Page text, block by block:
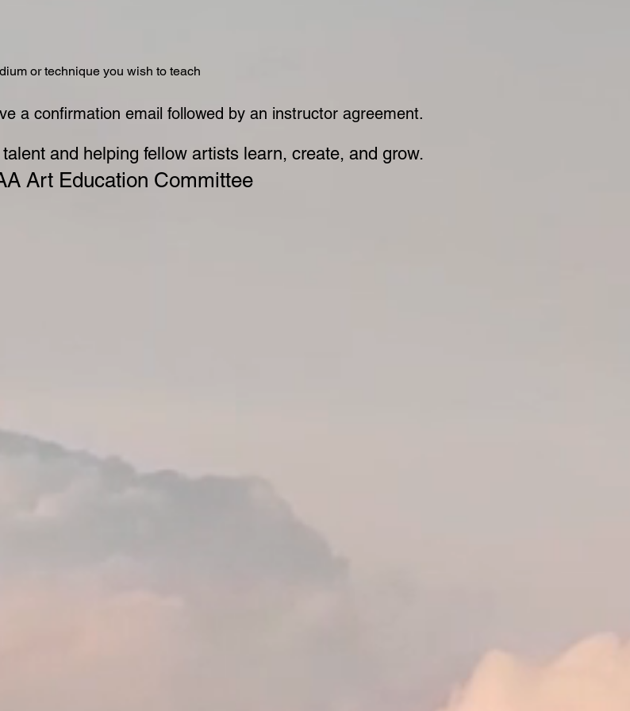
or technique you wish to teach
a confirmation email followed by an instructor agreement.
and helping fellow artists learn, create, and grow.
Art Education Committee